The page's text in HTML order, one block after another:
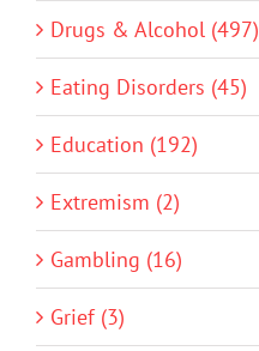
Drugs & Alcohol (497)
Eating Disorders (45)
Education (192)
Extremism (2)
Gambling (16)
Grief (3)